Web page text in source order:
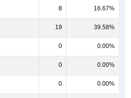
8 16.67%
19 39.58%
0 0.00%
0 0.00%
0 0.00%